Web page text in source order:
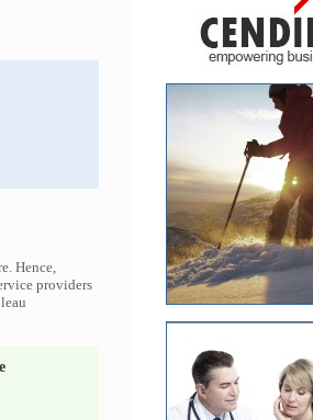
Hence,
providers